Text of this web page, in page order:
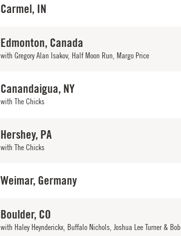
Carmel, IN
Edmonton, Canada
with Gregory Alan Isakov, Half Moon Run Margo Price
Canandaigua, NY
with The Chicks
Hershey, PA
with The Chicks
Weimar, Germany
Boulder, CO
with Haley Heynderickx, Buffalo Nichols, Joshua Lee Turner & Bob